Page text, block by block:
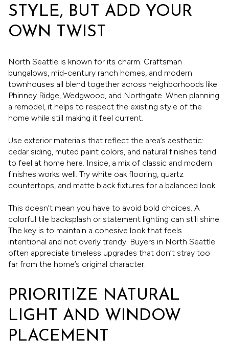
STYLE, BUT ADD YOUR
OWN TWIST
North Seattle is known for its charm. Craftsman
bungalows, mid-century ranch homes, and modern
townhouses all blend together across neighborhoods like
Phinney Ridge, Wedgwood, and Northgate. When planning
a remodel, it helps to respect the existing style of the
home while still making it feel current.
Use exterior materials that reflect the area’s aesthetic:
cedar siding, muted paint colors, and natural finishes tend
to feel at home here. Inside, a mix of classic and modern
finishes works well. Try white oak flooring, quartz
countertops, and matte black fixtures for a balanced look.
This doesn’t mean you have to avoid bold choices. A
colorful tile backsplash or statement lighting can still shine.
The key is to maintain a cohesive look that feels
intentional and not overly trendy. Buyers in North Seattle
often appreciate timeless upgrades that don’t stray too
far from the home’s original character.
PRIORITIZE NATURAL
LIGHT AND WINDOW
PLACEMENT